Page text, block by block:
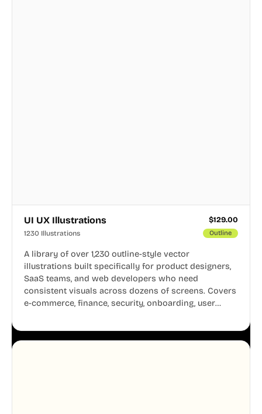
UI UX Illustrations $129.00
1230 Illustrations Outline
A library of over 1,230 outline-style vector
illustrations built specifically for product designers,
SaaS teams, and web developers who need
consistent visuals across dozens of screens. Covers
e-commerce, finance, security, onboarding, user
system, so your entire product looks like one